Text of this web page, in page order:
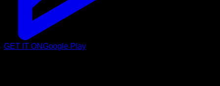
GET IT ONGoogle Play